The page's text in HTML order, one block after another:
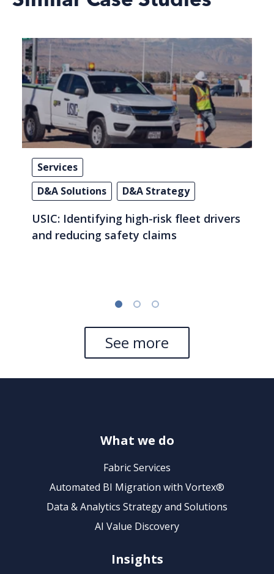
Services
D&A Solutions
D&A Strategy
USIC: Identifying high-risk fleet drivers
and reducing safety claims
See more
What we do
Fabric Services
Automated BI Migration with Vortex®
Data & Analytics Strategy and Solutions
AI Value Discovery
Insights